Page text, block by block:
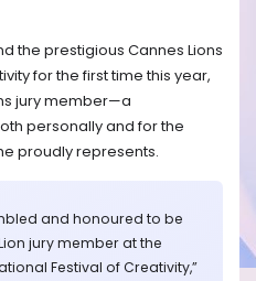
the prestigious Cannes Lions
for the first time this year,
jury member—a
personally and for the
proudly represents.
and honoured to be
jury member at the
Festival of Creativity,”